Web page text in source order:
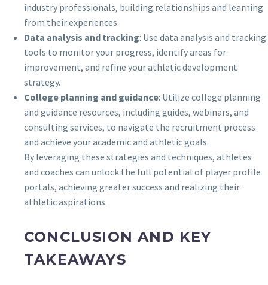
industry professionals, building relationships and learning
from their experiences.
Data analysis and tracking: Use data analysis and tracking
tools to monitor your progress, identify areas for
improvement, and refine your athletic development
strategy.
College planning and guidance: Utilize college planning
and guidance resources, including guides, webinars, and
consulting services, to navigate the recruitment process
and achieve your academic and athletic goals.
By leveraging these strategies and techniques, athletes
and coaches can unlock the full potential of player profile
portals, achieving greater success and realizing their
athletic aspirations.
CONCLUSION AND KEY
TAKEAWAYS